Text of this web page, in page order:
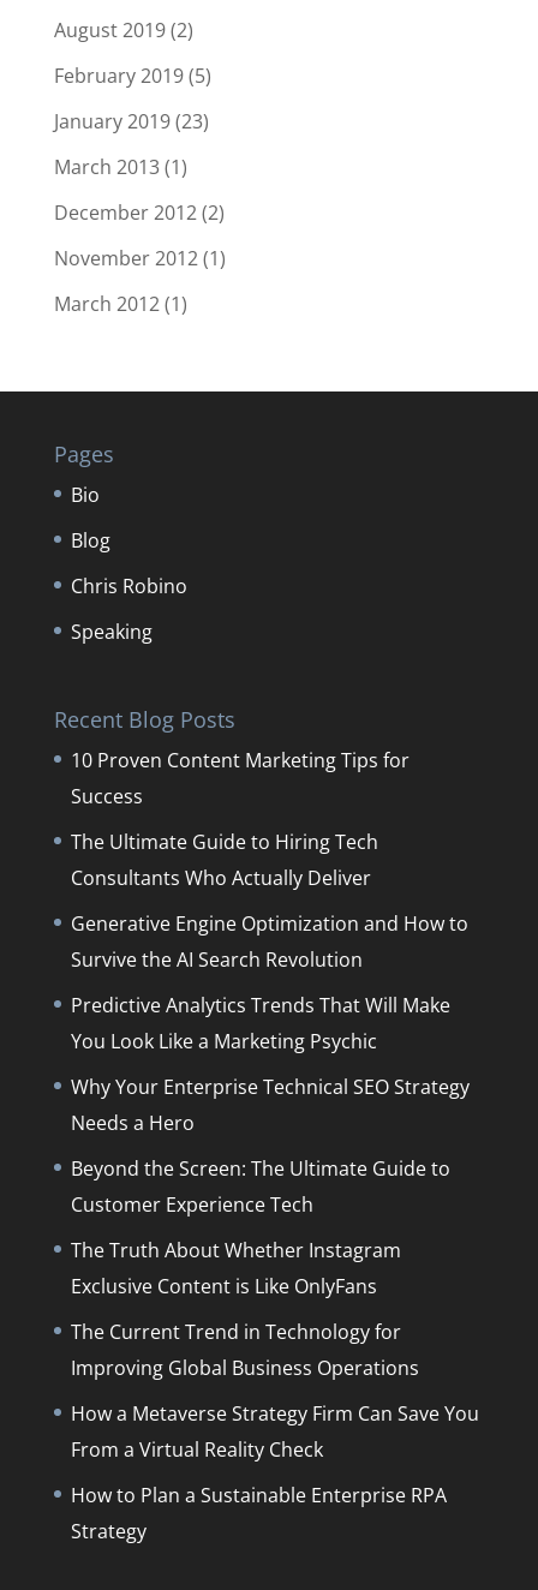
August 2019(2)
February 2019(5)
January 2019(23)
March 2013(1)
December 2012(2)
November 2012(1)
March 2012(1)
Pages
Bio
Blog
Chris Robino
Speaking
Recent Blog Posts
10 Proven Content Marketing Tips for
Success
The Ultimate Guide to Hiring Tech
Consultants Who Actually Deliver
Generative Engine Optimization and How to
Survive the AI Search Revolution
Predictive Analytics Trends That Will Make
You Look Like a Marketing Psychic
Why Your Enterprise Technical SEO Strategy
Needs a Hero
Beyond the Screen: The Ultimate Guide to
Customer Experience Tech
The Truth About Whether Instagram
Exclusive Content is Like OnlyFans
The Current Trend in Technology for
Improving Global Business Operations
How a Metaverse Strategy Firm Can Save You
From a Virtual Reality Check
How to Plan a Sustainable Enterprise RPA
Strategy